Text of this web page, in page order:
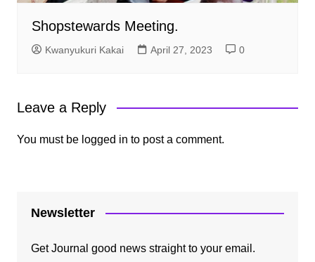
Shopstewards Meeting.
Kwanyukuri Kakai April 27, 2023 0
Leave a Reply
You must be logged in to post a comment.
Newsletter
Get Journal good news straight to your email.